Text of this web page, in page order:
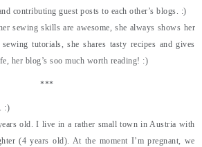
contributing guest posts to each other’s blogs. :)
sewing skills are awesome, she always shows her
tutorials, she shares tasty recipes and gives
her blog’s soo much worth reading! :)
***
:)
old. I live in a rather small town in Austria with
(4 years old). At the moment I’m pregnant, we